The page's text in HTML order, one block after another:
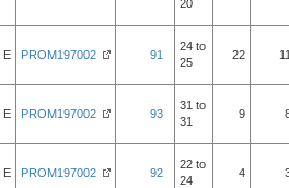
20
E PROM197002 91
24 to
25
22
E PROM197002 93
31 to
31
9
E PROM197002 92
22 to
24
4